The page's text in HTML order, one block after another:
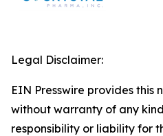
Legal Disclaimer:
EIN Presswire provides this
without warranty of any
responsibility or liability for